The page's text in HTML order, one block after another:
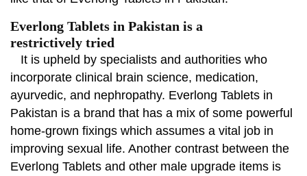
Everlong Tablets in Pakistan is a
restrictively tried
It is upheld by specialists and authorities who
incorporate clinical brain science, medication,
ayurvedic, and nephropathy. Everlong Tablets in
Pakistan is a brand that has a mix of some powerful
home-grown fixings which assumes a vital job in
improving sexual life. Another contrast between the
Everlong Tablets and other male upgrade items is